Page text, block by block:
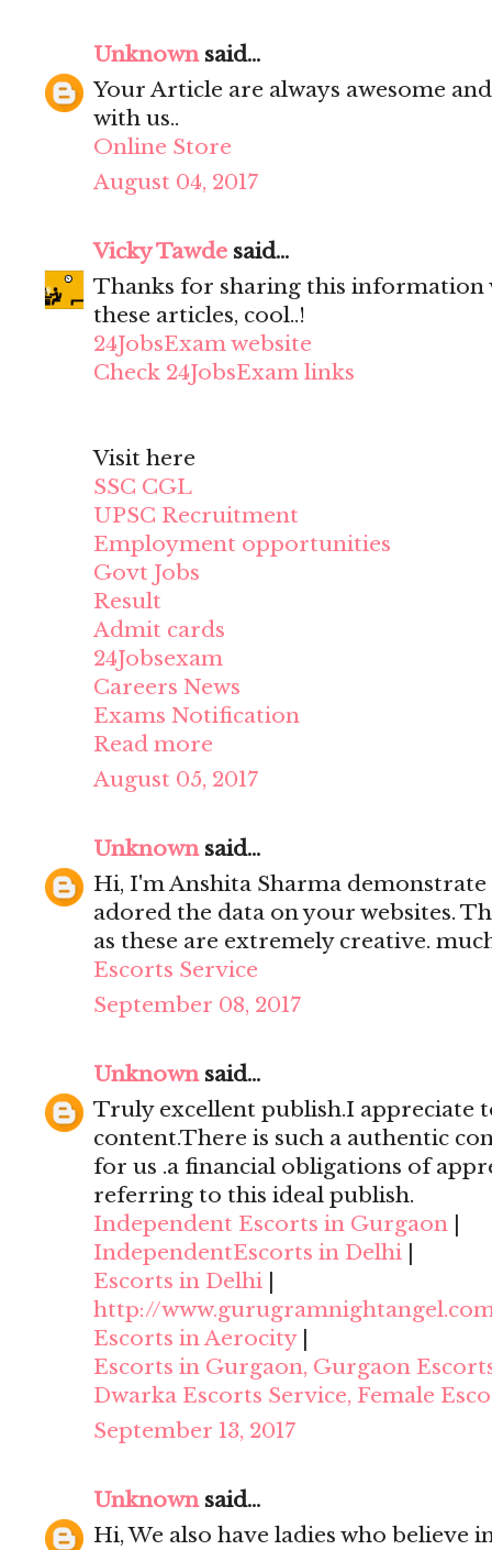
Unknownsaid...
Your Article are always awesome
with us..
Online Store
August 04, 2017
Vicky Tawde said...
Thanks for sharing this information
these articles, cool..!
24JobsExam website
Check 24JobsExam links
Visit here
SSC CGL
UPSC Recruitment
Employment opportunities
Govt Jobs
Result
Admit cards
24Jobsexam
Careers News
Exams Notification
Read more
August 05, 2017
Unknownsaid...
Hi, I'm Anshita Sharma
adored the data on your websites.
as these are extremely creative.
Escorts Service
September 08, 2017
Unknownsaid...
Truly excellent publish.I appreciate
content.There is such a authentic
for us .a financial obligations of
referring to this ideal publish.
Independent Escorts in Gurgaon
IndependentEscorts in Delhi
Escorts in Delhi
http://
Escorts in Aerocity
Escorts in Gurgaon, Gurgaon
Dwarka Escorts Service, Female
September 13, 2017
Unknownsaid...
Hi, We also have ladies who believe